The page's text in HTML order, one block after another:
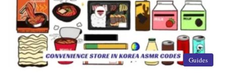
Guides